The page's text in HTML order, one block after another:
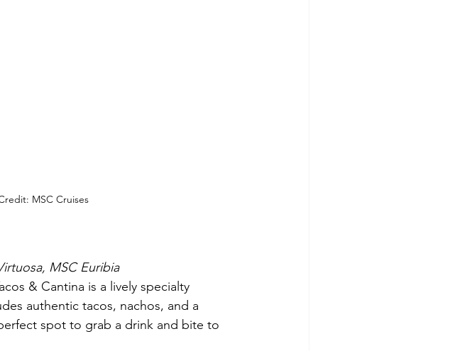
MSC Cruises
MSC Euribia
& Cantina is a lively specialty
authentic tacos, nachos, and a
spot to grab a drink and bite to